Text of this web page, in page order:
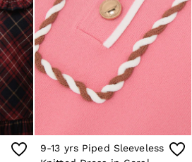
9-13 yrs Piped Sleeveless